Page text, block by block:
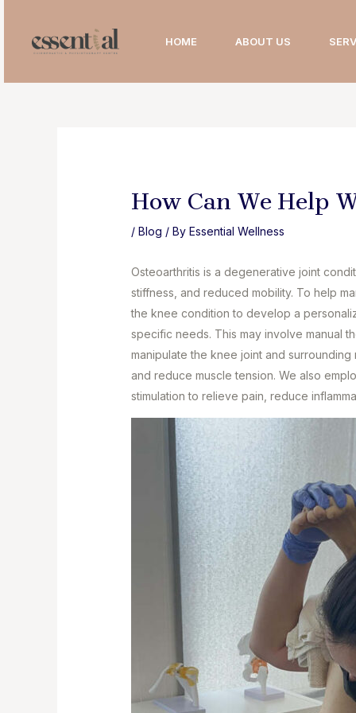
content
HOME ABOUT US
How Can We Help
/Blog / ByEssential Wellness
Osteoarthritis is a degenerative joint
stiffness, and reduced mobility. To help
the knee condition to develop a
specific needs. This may involve manual
manipulate the knee joint and
and reduce muscle tension. We also
stimulation to relieve pain, reduce